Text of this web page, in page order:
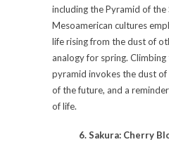
including the Pyramid of the
Mesoamerican cultures
life rising from the dust of
analogy for spring.
pyramid invokes the dust
of the future, and a
of life.
6. Sakura: Cherry